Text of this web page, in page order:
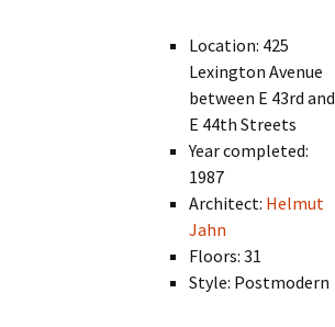
Location: 425
Lexington Avenue
between E 43rd and
E 44th Streets
Year completed:
1987
Architect: Helmut
Jahn
Floors: 31
Style: Postmodern